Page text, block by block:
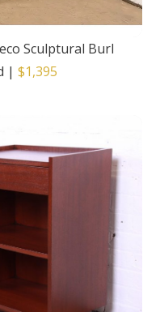
Sculptural Burl
|$1,395